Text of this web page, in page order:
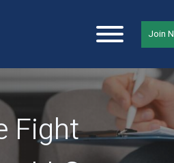
Join
Fight